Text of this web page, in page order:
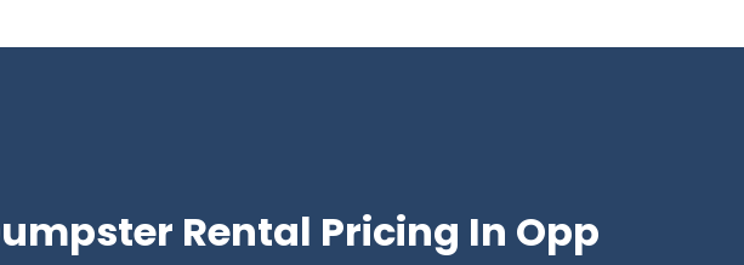
Rental Pricing In Opp